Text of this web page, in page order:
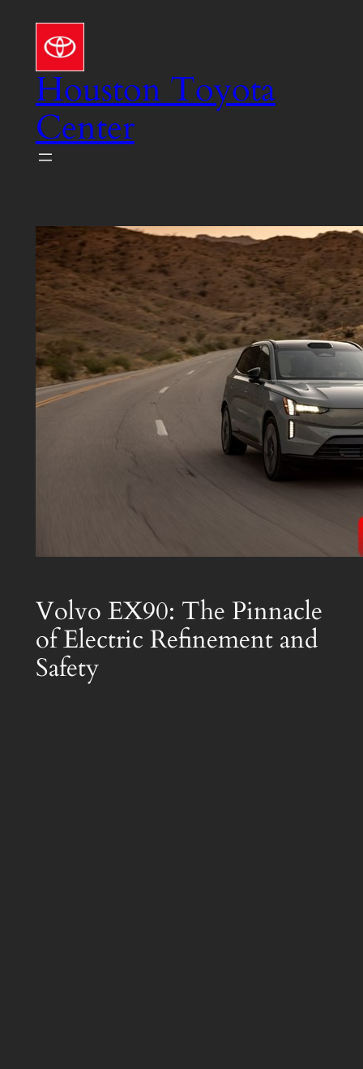
content
Houston Toyota
Center
Volvo EX90: The Pinnacle
of Electric Refinement and
Safety